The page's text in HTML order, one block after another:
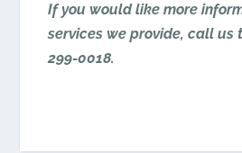
If you would like more
services we provide, call us
299-0018.